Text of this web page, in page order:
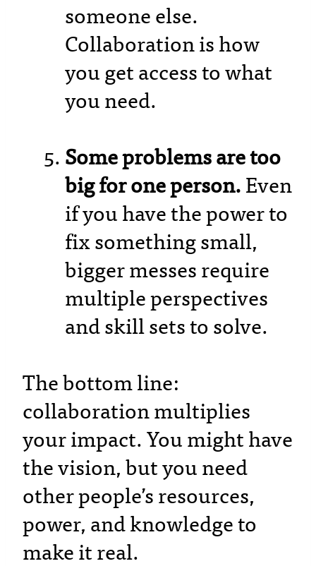
someone else.
Collaboration is how
you get access to what
you need.
Some problems are too
big for one person. Even
if you have the power to
fix something small,
bigger messes require
multiple perspectives
and skill sets to solve.
The bottom line:
collaboration multiplies
your impact. You might have
the vision, but you need
other people’s resources,
power, and knowledge to
make it real.